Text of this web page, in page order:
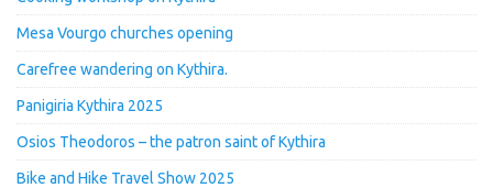
Mesa Vourgo churches opening
Carefree wandering on Kythira.
Panigiria Kythira 2025
Osios Theodoros – the patron saint of Kythira
Bike and Hike Travel Show 2025